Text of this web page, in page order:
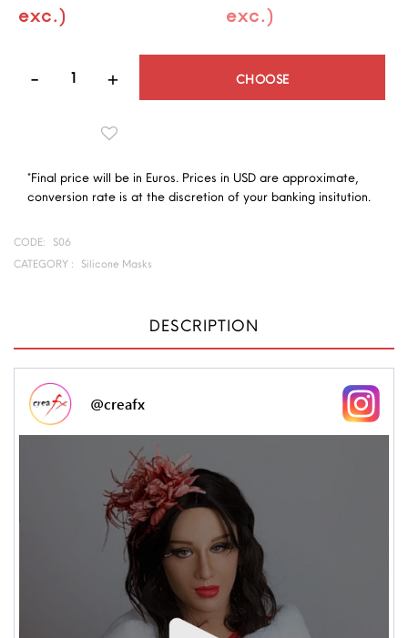
exc.)
exc.)
CHOOSE
*Final price will be in Euros. Prices in USD are approximate,
conversion rate is at the discretion of your banking insitution.
CODE:
S06
CATEGORY :
Silicone Masks
DESCRIPTION